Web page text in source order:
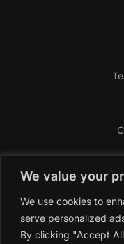
We value your
We use cookies to
serve personalized
By clicking "Accept